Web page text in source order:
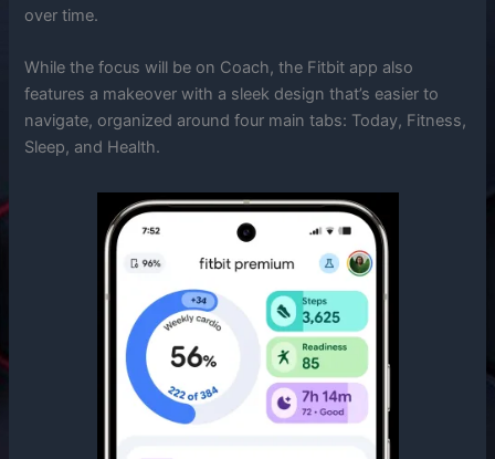
over time.
While the focus will be on Coach, the Fitbit app also
features a makeover with a sleek design that’s easier to
navigate, organized around four main tabs: Today, Fitness,
Sleep, and Health.